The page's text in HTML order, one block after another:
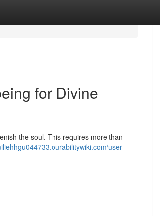
for Divine
the soul. This requires more than
user